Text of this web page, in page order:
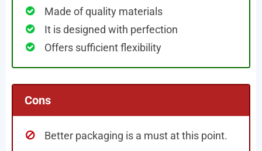
Made of quality materials
It is designed with perfection
Offers sufficient flexibility
Cons
Better packaging is a must at this point.